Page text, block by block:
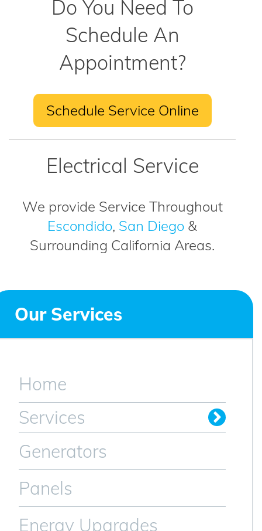
Do You Need To
Schedule An
Appointment?
Schedule Service Online
Electrical Service
We provide Service Throughout
Escondido, San Diego &
Surrounding California Areas.
Our Services
Home
Services
Generators
Panels
Energy Upgrades